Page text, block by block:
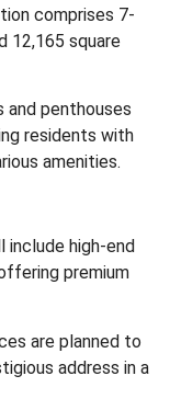
comprises 7-
12,165 square
and penthouses
residents with
amenities.
include high-end
premium
are planned to
address in a